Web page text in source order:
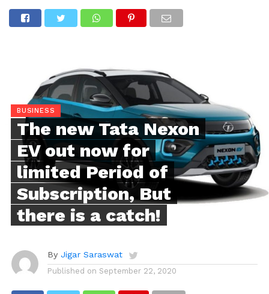
BUSINESS
The new Tata Nexon
EV out now for
limited Period of
Subscription, But
there is a catch!
By Jigar Saraswat
Published on September 22, 2020